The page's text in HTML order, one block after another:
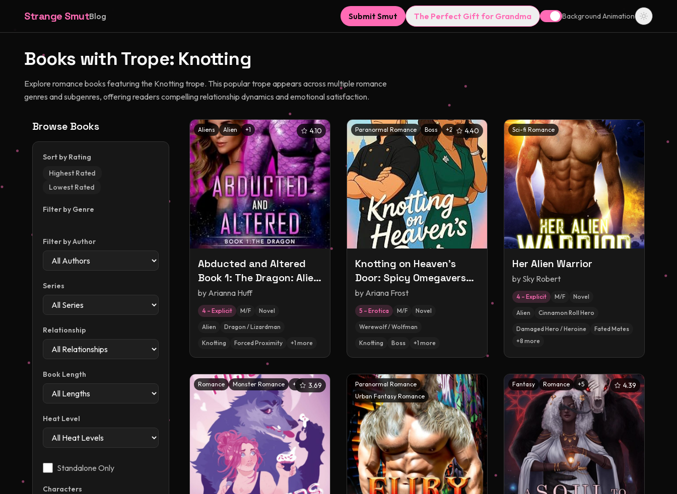
Strange SmutBlog Submit Smut The Perfect Gift for Grandma Background Animation
Books with Trope: Knotting
Explore romance books featuring the Knotting trope. This popular trope appears across multiple romance
genres and subgenres, offering readers compelling relationship dynamics and emotional satisfaction.
Browse Books
Sort by Rating
Highest Rated
Lowest Rated
Filter by Genre
Filter by Author
Series
Relationship
Book Length
Heat Level
Standalone Only
Characters
Aliens Alien +1 4.10
Abducted and Altered
Book 1: The Dragon: Alien
Abduction and
Experimentation
Romance
by Arianna Huff
4 – Explicit M/F Novel
Alien Dragon / Lizardman
Knotting Forced Proximity +1 more
Paranormal Romance Boss +2 4.40
Knotting on Heaven's
Door: Spicy Omegaverse
Rom-Com
by Ariana Frost
5 – Erotica M/F Novel
Werewolf / Wolfman
Knotting Boss +1 more
Sci-fi Romance
Her Alien Warrior
by Sky Robert
4 – Explicit M/F Novel
Alien Cinnamon Roll Hero
Damaged Hero / Heroine
Fated Mates
+8 more
Romance Monster Romance + 3.69
Paranormal Romance
Urban Fantasy Romance
Fantasy Romance +5 4.39